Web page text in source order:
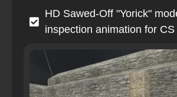
HD Sawed-Off "Yorick"
inspection animation for CS